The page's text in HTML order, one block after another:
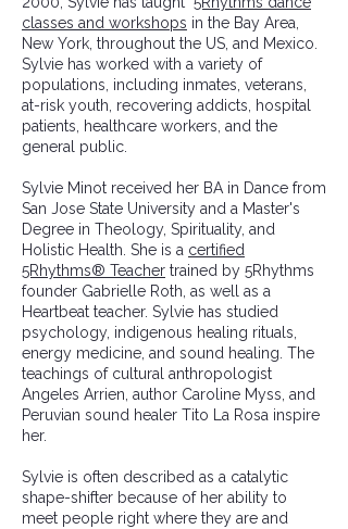
classes and workshops in the Bay Area,
New York, throughout the US, and Mexico.
Sylvie has worked with a variety of
populations, including inmates, veterans,
at-risk youth, recovering addicts, hospital
patients, healthcare workers, and the
general public.
Sylvie Minot received her BA in Dance from
San Jose State University and a Master's
Degree in Theology, Spirituality, and
Holistic Health. She is a certified
5Rhythms® Teacher trained by 5Rhythms
founder Gabrielle Roth, as well as a
Heartbeat teacher. Sylvie has studied
psychology, indigenous healing rituals,
energy medicine, and sound healing. The
teachings of cultural anthropologist
Angeles Arrien, author Caroline Myss, and
Peruvian sound healer Tito La Rosa inspire
her.
Sylvie is often described as a catalytic
shape-shifter because of her ability to
meet people right where they are and